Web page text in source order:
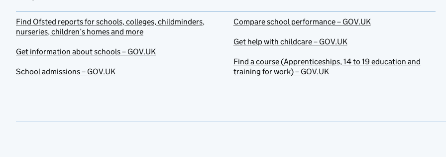
Find Ofsted reports for schools, colleges, childminders,
nurseries, children’s homes and more
Get information about schools – GOV.UK
School admissions – GOV.UK
Compare school performance – GOV.UK
Get help with childcare – GOV.UK
Find a course (Apprenticeships, 14 to 19 education and
training for work) – GOV.UK